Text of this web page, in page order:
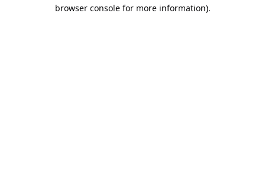
browser console for more information).